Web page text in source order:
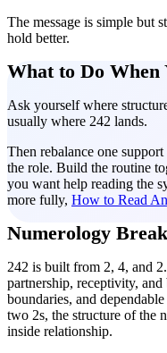
The message is simple but
hold better.
What to Do When
Ask yourself where
usually where 242 lands.
Then rebalance one
the role. Build the routine
you want help reading the
more fully, How to Read
Numerology
242 is built from 2, 4, and
partnership, receptivity,
boundaries, and
two 2s, the structure of the
inside relationship.